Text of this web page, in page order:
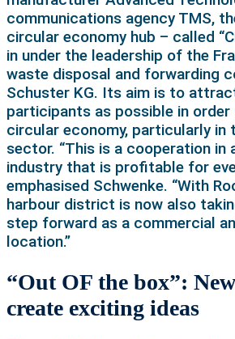
communications agency TMS,
circular economy hub – called
in under the leadership of the
waste disposal and forwarding
Schuster KG. Its aim is to
participants as possible in
circular economy, particularly
sector. “This is a cooperation in
industry that is profitable for
emphasised Schwenke. “With
harbour district is now also
step forward as a commercial
location.”
“Out OF the box”:
create exciting ideas